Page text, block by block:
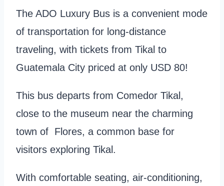
The ADO Luxury Bus is a convenient mode
of transportation for long-distance
traveling, with tickets from Tikal to
Guatemala City priced at only USD 80!
This bus departs from Comedor Tikal,
close to the museum near the charming
town of Flores, a common base for
visitors exploring Tikal.
With comfortable seating, air-conditioning,